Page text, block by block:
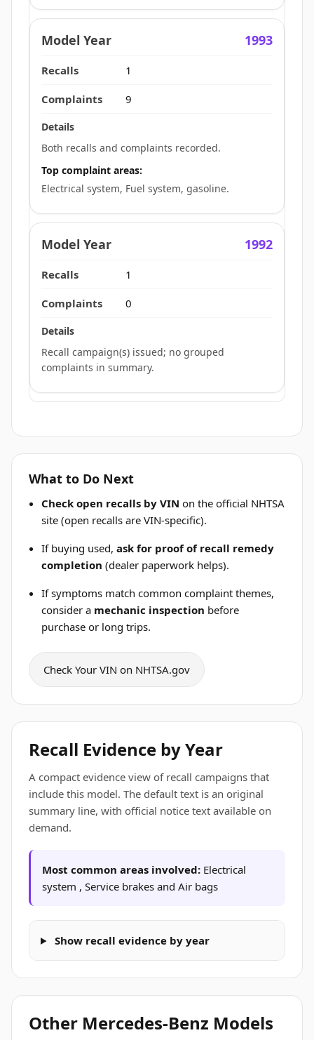
1993
1
9
Both recalls and complaints recorded.
Top complaint areas:
Electrical system, Fuel system, gasoline.
1992
1
0
Recall campaign(s) issued; no grouped
complaints in summary.
What to Do Next
Check open recalls by VIN on the official NHTSA
site (open recalls are VIN-specific).
If buying used,ask for proof of recall remedy
completion (dealer paperwork helps).
If symptoms match common complaint themes,
consider a mechanic inspection before
purchase or long trips.
Check Your VIN on NHTSA.gov
Recall Evidence by Year
A compact evidence view of recall campaigns that
include this model. The default text is an original
summary line, with official notice text available on
demand.
Most common areas involved: Electrical
system , Service brakes and Air bags
Show recall evidence by year
Other Mercedes-Benz Models